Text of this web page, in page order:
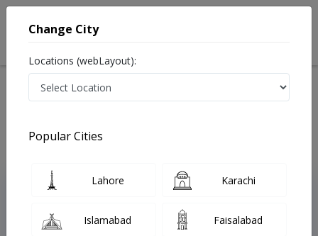
Treatments Abbottabad
Top Online Doctors This Week
Instant Appointment Available
Change City
Locations (webLayout):
Popular Cities
Lahore Karachi
Islamabad Faisalabad